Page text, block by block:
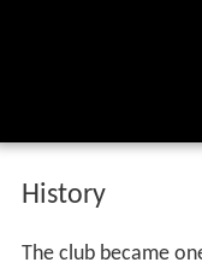
History
The club became